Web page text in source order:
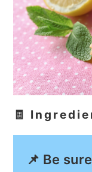
🧾
📌 Be